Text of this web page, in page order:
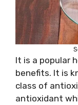
It is a popular
benefits. It is
class of
antioxidant